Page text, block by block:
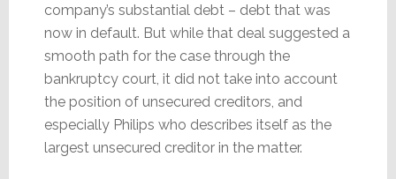
company’s substantial debt – debt that was
now in default. But while that deal suggested a
smooth path for the case through the
bankruptcy court, it did not take into account
the position of unsecured creditors, and
especially Philips who describes itself as the
largest unsecured creditor in the matter.